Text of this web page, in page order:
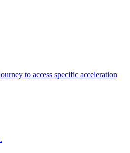
to access specific acceleration